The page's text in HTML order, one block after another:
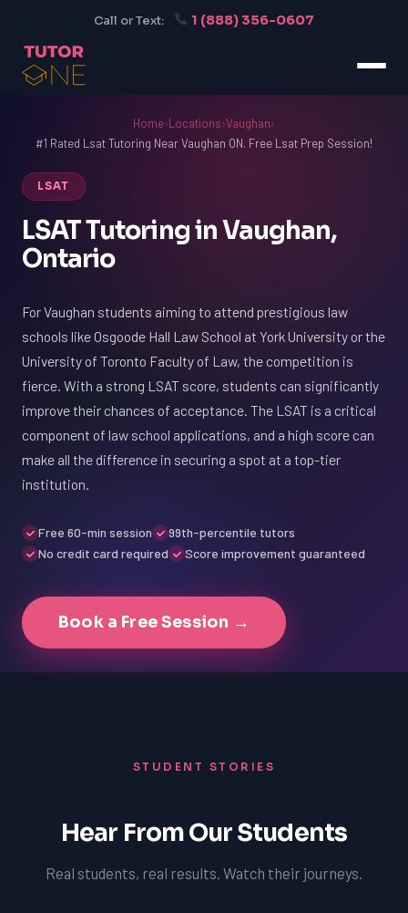
Call or Text: 1 (888) 356-0607
Home›Locations›Vaughan›
#1 Rated Lsat Tutoring Near Vaughan ON. Free Lsat Prep Session!
LSAT
LSAT Tutoring in Vaughan,
Ontario
For Vaughan students aiming to attend prestigious law
schools like Osgoode Hall Law School at York University or the
University of Toronto Faculty of Law, the competition is
fierce. With a strong LSAT score, students can significantly
improve their chances of acceptance. The LSAT is a critical
component of law school applications, and a high score can
make all the difference in securing a spot at a top-tier
institution.
Free 60-min session
99th-percentile tutors
No credit card required
Score improvement guaranteed
Book a Free Session →
STUDENT STORIES
Hear From Our Students
Real students, real results. Watch their journeys.